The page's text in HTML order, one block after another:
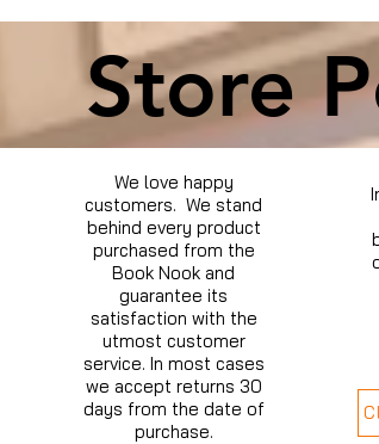
Store
We love happy
customers. We stand
behind every product
purchased from the
Book Nook and
guarantee its
satisfaction with the
utmost customer
service. In most cases
we accept returns 30
days from the date of
purchase.